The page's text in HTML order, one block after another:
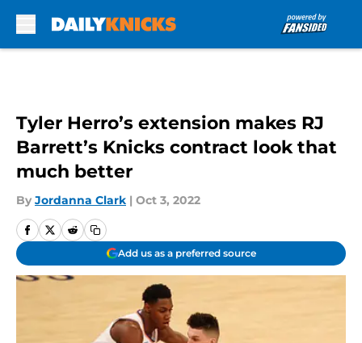
Tyler Herro’s extension makes RJ
Barrett’s Knicks contract look that
much better
By Jordanna Clark | Oct 3, 2022
Add us as a preferred source